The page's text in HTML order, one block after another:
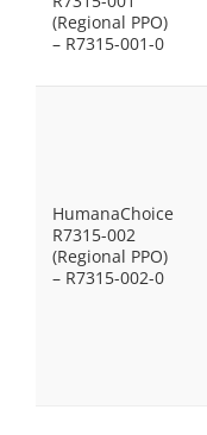
(Regional PPO)
– R7315-001-0
HumanaChoice
R7315-002
(Regional PPO)
– R7315-002-0